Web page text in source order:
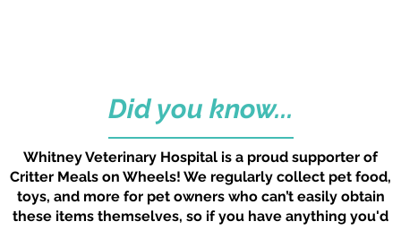
Did you know...
Whitney Veterinary Hospital is a proud supporter of
Critter Meals on Wheels! We regularly collect pet food,
toys, and more for pet owners who can’t easily obtain
these items themselves, so if you have anything you'd